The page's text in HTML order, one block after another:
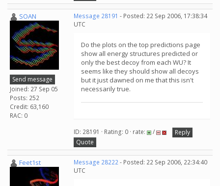
SOAN
Send message
Joined: 27 Sep 05
Posts: 252
Credit: 63,160
RAC: 0
Message 28191 - Posted: 22 Sep 2006, 17:38:34
UTC
Do the plots on the top predictions page
show all energy structures predicted or
only the best decoy from each WU? It
seems like they should show all decoys
but it just dawned on me that this isn't
necessarily true.
ID: 28191 · Rating: 0 · rate: /
Reply
Quote
Feet1st Message 28222- Posted: 22 Sep 2006, 22:34:40
UTC